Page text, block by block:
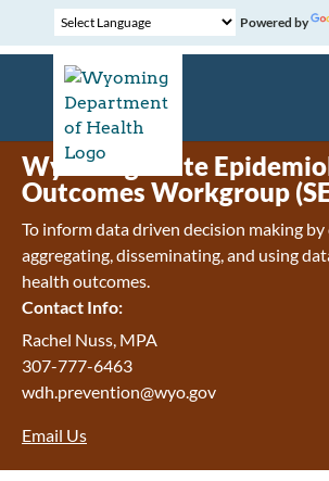
Powered by
Wyoming State
Outcomes Workgroup
To inform data driven decision making
aggregating, disseminating, and using
health outcomes.
Contact Info:
Rachel Nuss, MPA
307-777-6463
wdh.prevention@wyo.gov
Email Us